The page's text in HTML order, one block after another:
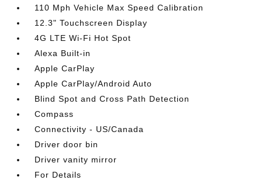
110 Mph Vehicle Max Speed Calibration
12.3" Touchscreen Display
4G LTE Wi-Fi Hot Spot
Alexa Built-in
Apple CarPlay
Apple CarPlay/Android Auto
Blind Spot and Cross Path Detection
Compass
Connectivity - US/Canada
Driver door bin
Driver vanity mirror
For Details